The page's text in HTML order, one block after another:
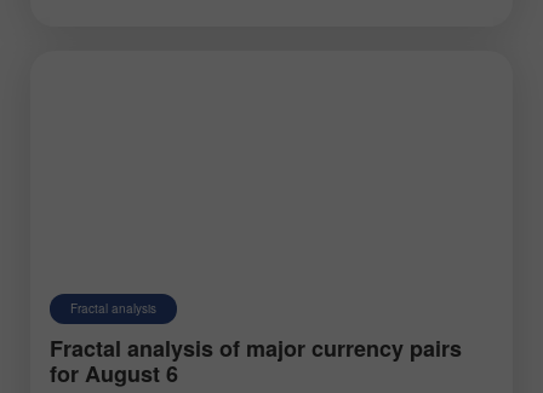
Fractal analysis
Fractal analysis of major currency pairs
for August 6